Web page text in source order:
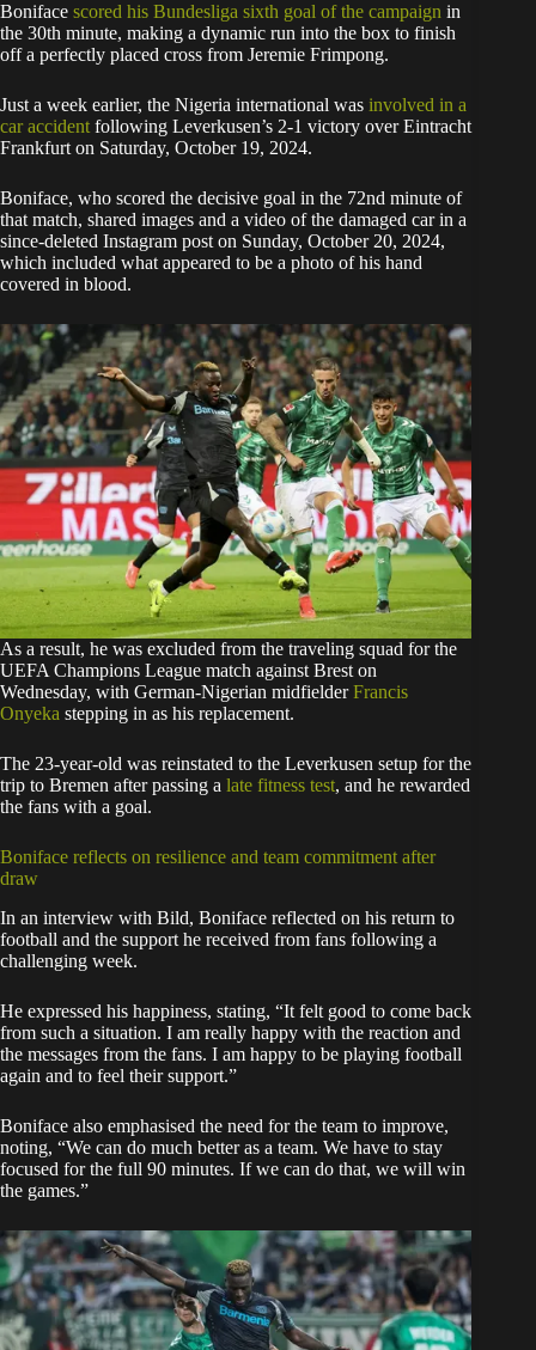
Boniface scored his Bundesliga sixth goal of the campaign in
the 30th minute, making a dynamic run into the box to finish
off a perfectly placed cross from Jeremie Frimpong.
Just a week earlier, the Nigeria international was involved in a
car accident following Leverkusen’s 2-1 victory over Eintracht
Frankfurt on Saturday, October 19, 2024.
Boniface, who scored the decisive goal in the 72nd minute of
that match, shared images and a video of the damaged car in a
since-deleted Instagram post on Sunday, October 20, 2024,
which included what appeared to be a photo of his hand
covered in blood.
As a result, he was excluded from the traveling squad for the
UEFA Champions League match against Brest on
Wednesday, with German-Nigerian midfielderFrancis
Onyeka stepping in as his replacement.
The 23-year-old was reinstated to the Leverkusen setup for the
trip to Bremen after passing a late fitness test, and he rewarded
the fans with a goal.
Boniface reflects on resilience and team commitment after
draw
In an interview with Bild, Boniface reflected on his return to
football and the support he received from fans following a
challenging week.
He expressed his happiness, stating, “It felt good to come back
from such a situation. I am really happy with the reaction and
the messages from the fans. I am happy to be playing football
again and to feel their support.”
Boniface also emphasised the need for the team to improve,
noting, “We can do much better as a team. We have to stay
focused for the full 90 minutes. If we can do that, we will win
the games.”